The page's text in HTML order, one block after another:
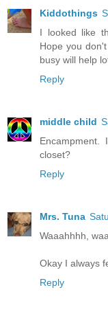
Kiddothings
I looked like
Hope you
busy will help
Reply
middle child
closet?
Reply
Mrs. Tuna
Waaahhhh,
Okay I always
Reply